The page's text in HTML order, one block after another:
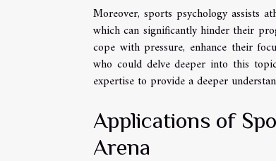
Moreover, sports psychology assists
which can significantly hinder their
cope with pressure, enhance their
who could delve deeper into this
expertise to provide a deeper
Applications of
Arena